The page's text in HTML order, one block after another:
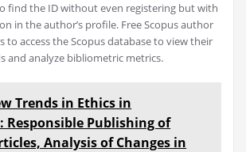
find the ID without even registering but with
in the author’s profile. Free Scopus author
to access the Scopus database to view their
and analyze bibliometric metrics.
Trends in Ethics in
Publishing of
Analysis of Changes in